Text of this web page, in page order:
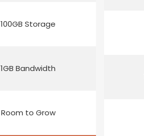
100GB Storage
1GB Bandwidth
Room to Grow